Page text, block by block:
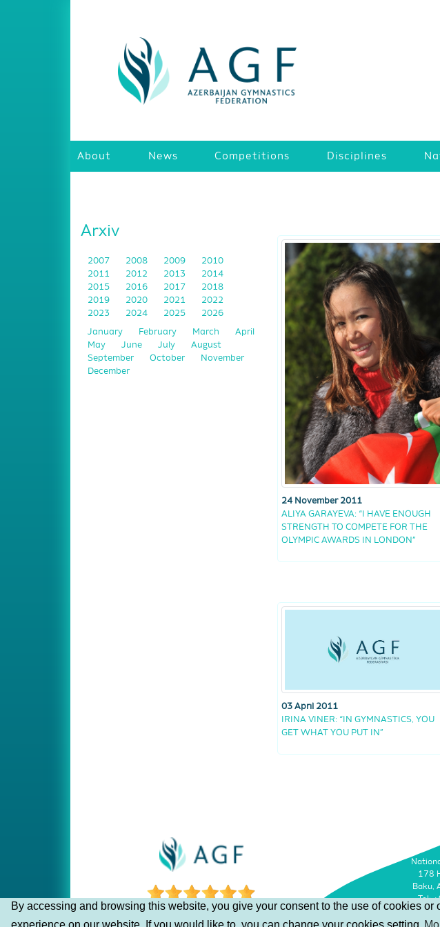
By accessing and browsing this website, you give your consent to the use of cookies
experience on our website. If you would like to, you can change your cookies setting
About News Competitions Disciplines
Arxiv
2007 2008 2009
2010
2011
2012 2013
2014
2015
2016 2017
2018
2019
2020 2021
2022
2023
2024 2025 2026
January February March
April
May
June July
August
September
October
November
December
24 November 2011
ALIYA GARAYEVA: “I HAVE ENOUGH
STRENGTH TO COMPETE FOR THE
OLYMPIC AWARDS IN LONDON”
03 April 2011
IRINA VINER: “IN GYMNASTICS, YOU
GET WHAT YOU PUT IN”
178
Baku,
Tel:
Faks: